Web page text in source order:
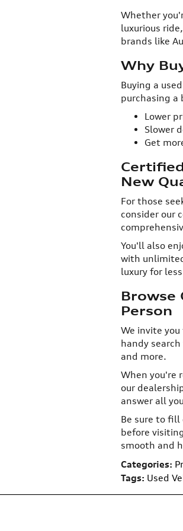
Whether
luxurious
brands like
Why
Buying a
purchasing a
Lower
Slower
Get
New
For those
consider our
You'll also
with
luxury for
Browse
Person
We invite
handy
and more.
When you're
our
answer all
Be sure to fill
before
smooth and
Categories:
Tags: Used